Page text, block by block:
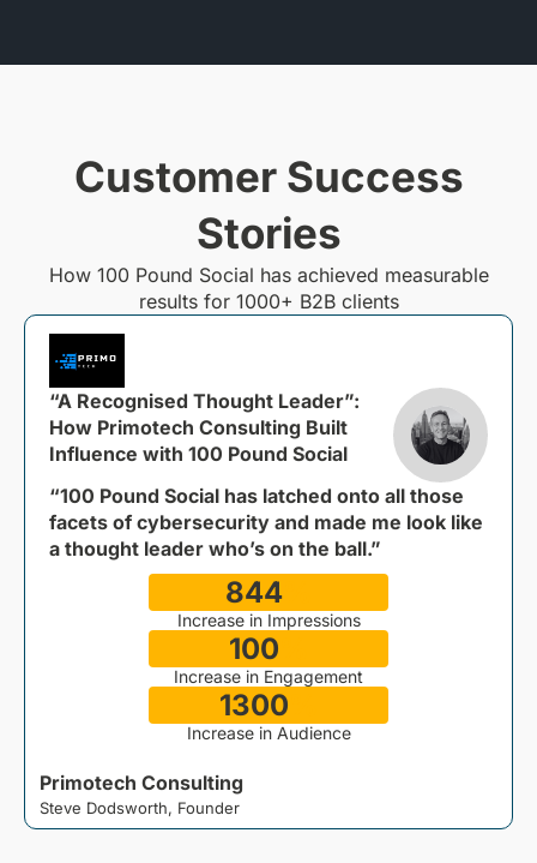
Customer Success
Stories
How 100 Pound Social has achieved measurable
results for 1000+ B2B clients
“A Recognised Thought Leader”:
How Primotech Consulting Built
Influence with 100 Pound Social
“100 Pound Social has latched onto all those
facets of cybersecurity and made me look like
a thought leader who’s on the ball.”
844
Increase in Impressions
100
Increase in Engagement
1300
Increase in Audience
Primotech Consulting
Steve Dodsworth, Founder